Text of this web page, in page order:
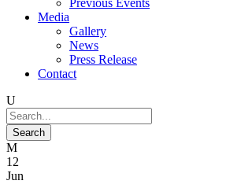
Previous Events
Media
Gallery
News
Press Release
Contact
12
Jun